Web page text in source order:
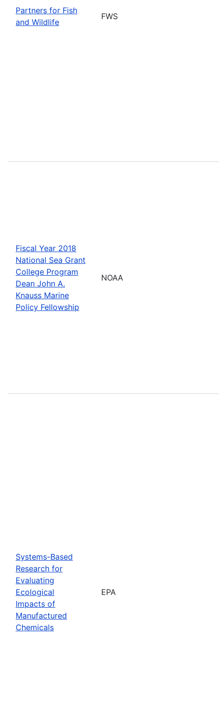
Partners for Fish
and Wildlife
FWS
Fiscal Year 2018
National Sea Grant
College Program
Dean John A.
Knauss Marine
Policy Fellowship
NOAA
Systems-Based
Research for
Evaluating
Ecological
Impacts of
Manufactured
Chemicals
EPA